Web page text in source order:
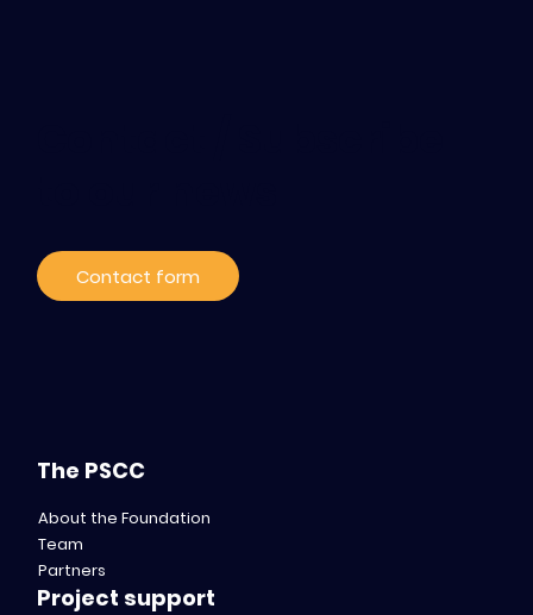
Contact form
The PSCC
About the Foundation
Team
Partners
Project support